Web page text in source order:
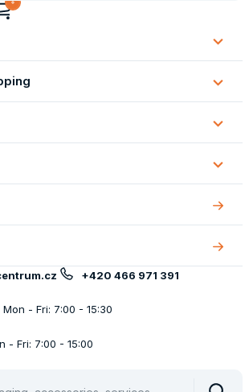
All
about
About
us
+420 466 971 391
Mon - Fri: 7:00 - 15:30
- Fri: 7:00 - 15:00